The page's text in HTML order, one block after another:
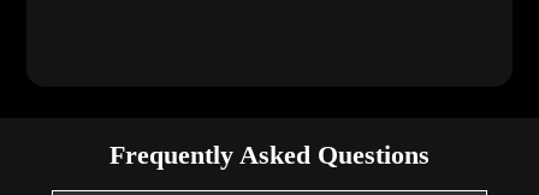
Frequently Asked Questions